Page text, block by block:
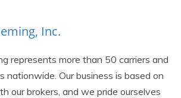
Inc.
represents more than 50 carriers and
nationwide. Our business is based on
our brokers, and we pride ourselves